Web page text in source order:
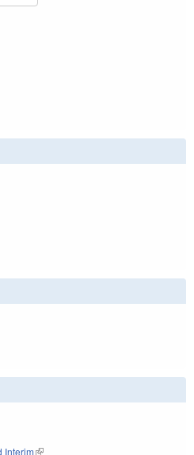
Interim(link is external)